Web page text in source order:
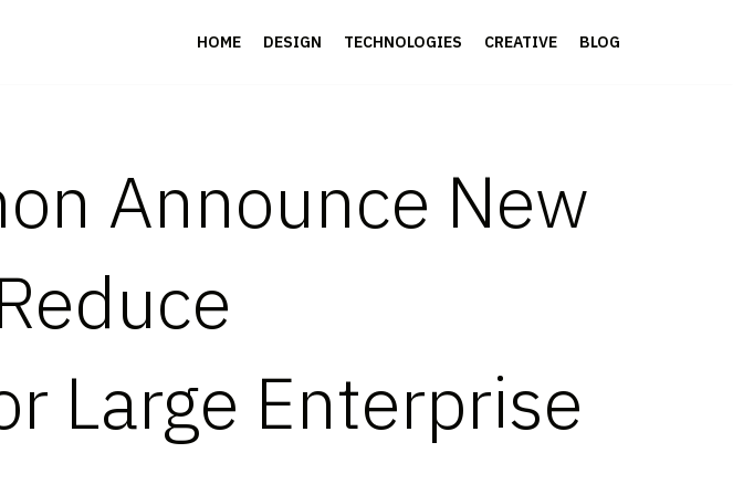
HOME DESIGN TECHNOLOGIES CREATIVE BLOG
Announce New
Large Enterprise